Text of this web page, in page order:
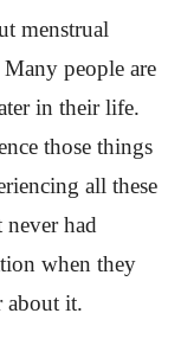
menstrual
people are
in their life.
those things
all these
had
when they
about it.